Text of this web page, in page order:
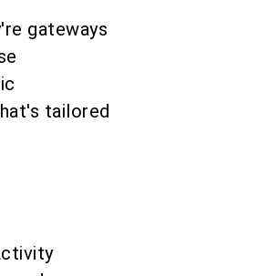
gateways
tailored